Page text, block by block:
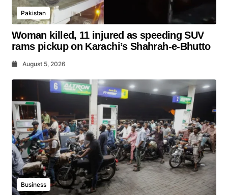
Pakistan
Woman killed, 11 injured as speeding SUV
rams pickup on Karachi’s Shahrah-e-Bhutto
August 5, 2026
Business